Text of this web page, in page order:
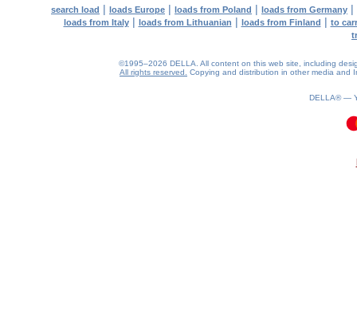
search load | loads Europe | loads from Poland | loads from Germany |
loads from Italy| loads from Lithuanian | loads from Finland | to
©1995–2026 DELLA. All content on this web site, including
All rights reserved.
Copying and distribution in other media and
DELLA® —